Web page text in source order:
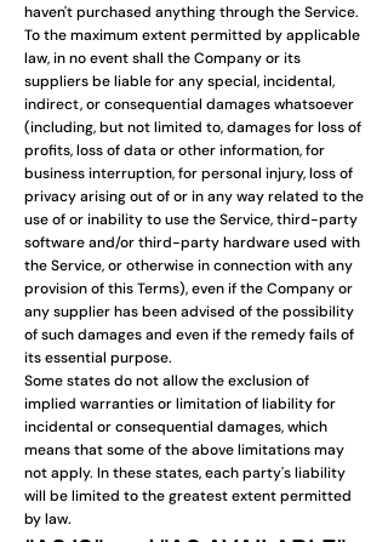
haven't purchased anything through the Service.
To the maximum extent permitted by applicable
law, in no event shall the Company or its
suppliers be liable for any special, incidental,
indirect, or consequential damages whatsoever
(including, but not limited to, damages for loss of
profits, loss of data or other information, for
business interruption, for personal injury, loss of
privacy arising out of or in any way related to the
use of or inability to use the Service, third-party
software and/or third-party hardware used with
the Service, or otherwise in connection with any
provision of this Terms), even if the Company or
any supplier has been advised of the possibility
of such damages and even if the remedy fails of
its essential purpose.
Some states do not allow the exclusion of
implied warranties or limitation of liability for
incidental or consequential damages, which
means that some of the above limitations may
not apply. In these states, each party's liability
will be limited to the greatest extent permitted
by law.